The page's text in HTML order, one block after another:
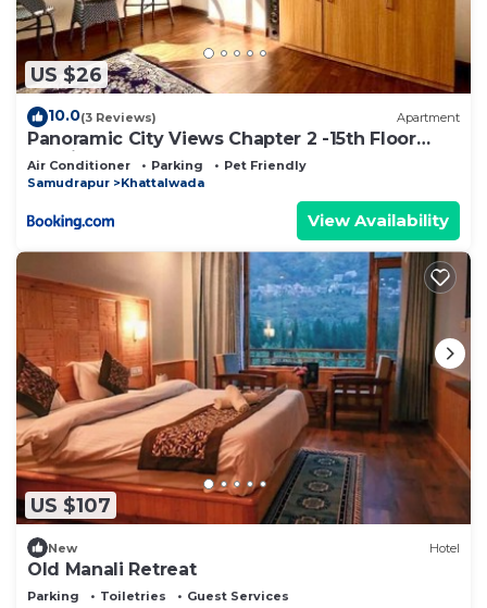
US $26
10.0(3 Reviews) Apartment
Panoramic City Views Chapter 2 -15th Floor
Studio Apartment
Air Conditioner Parking
Pet Friendly
Samudrapur
Khattalwada
View Availability
US $107
New Hotel
Old Manali Retreat
Parking Toiletries
Guest Services